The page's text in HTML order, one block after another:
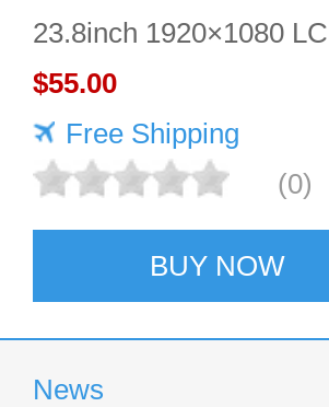
23.8inch 1920×1080
SCREEN
$55.00
Free Shipping
(0)
BUY NOW
News